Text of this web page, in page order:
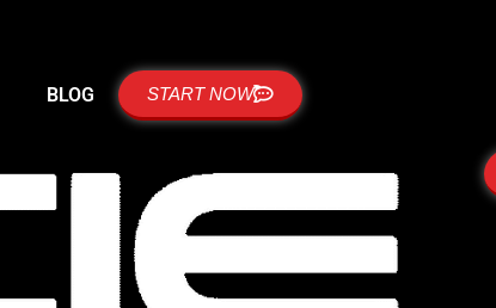
BLOG START NOW